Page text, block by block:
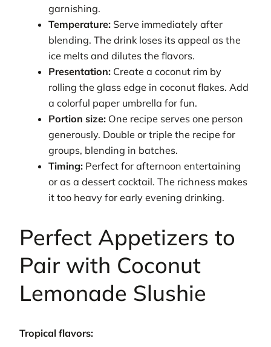
garnishing.
Temperature: Serve immediately after
blending. The drink loses its appeal as the
ice melts and dilutes the flavors.
Presentation: Create a coconut rim by
rolling the glass edge in coconut flakes. Add
a colorful paper umbrella for fun.
Portion size: One recipe serves one person
generously. Double or triple the recipe for
groups, blending in batches.
Timing: Perfect for afternoon entertaining
or as a dessert cocktail. The richness makes
it too heavy for early evening drinking.
Perfect Appetizers to
Pair with Coconut
Lemonade Slushie
Tropical flavors: